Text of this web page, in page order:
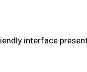
interface